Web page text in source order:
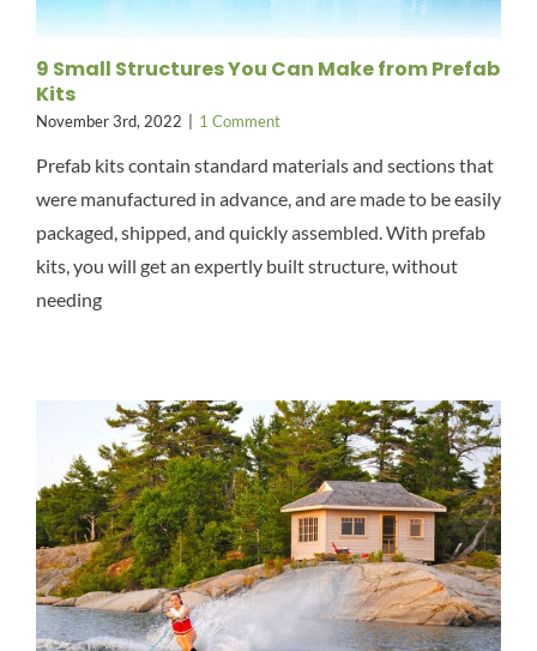
9 Small Structures You Can Make from Prefab
Kits
November 3rd, 2022 1 Comment
Prefab kits contain standard materials and sections that
were manufactured in advance, and are made to be easily
packaged, shipped, and quickly assembled. With prefab
kits, you will get an expertly built structure, without
needing